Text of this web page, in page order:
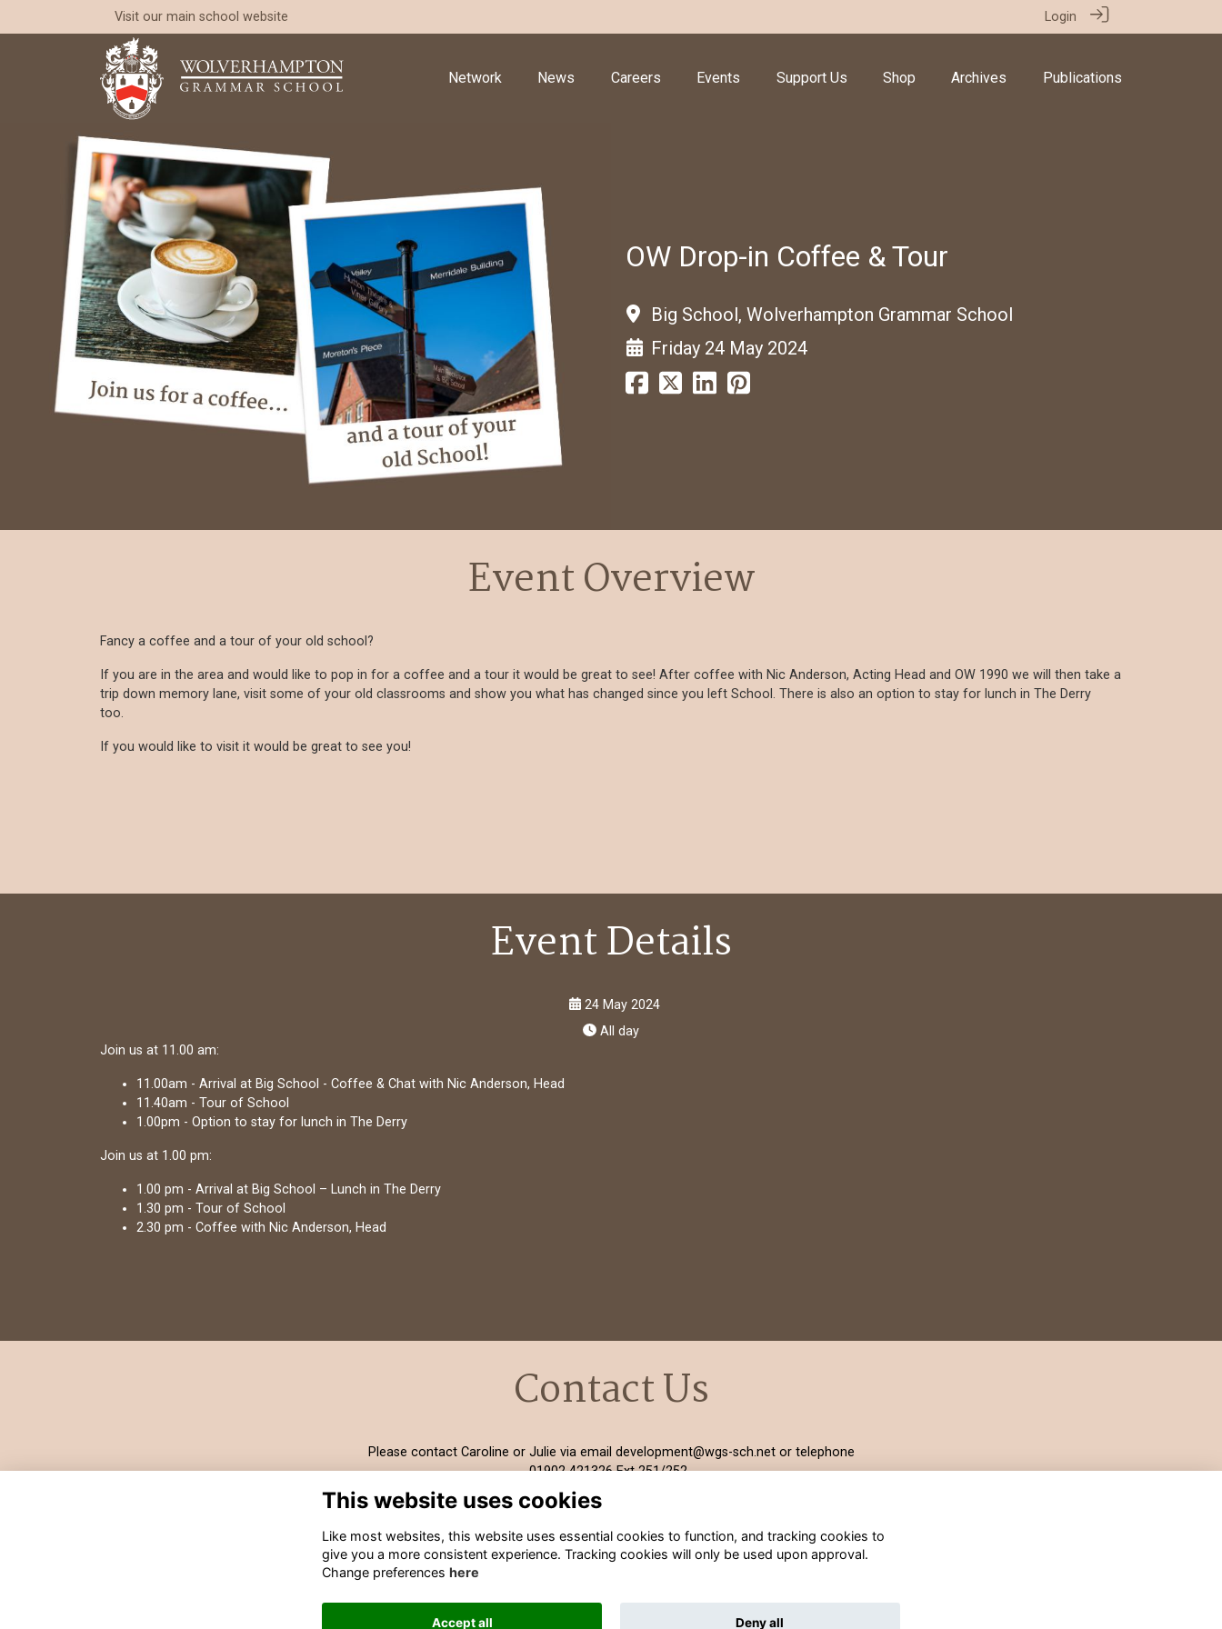
Visit our main school website Login
Network News Careers Events Support Us Shop Archives Publications
OW Drop-in Coffee & Tour
Big School, Wolverhampton Grammar School
Friday 24 May 2024
Event Overview
Fancy a coffee and a tour of your old school?
If you are in the area and would like to pop in for a coffee and a tour it would be great to see! After coffee with Nic Anderson, Acting Head and OW 1990 we will then take a
trip down memory lane, visit some of your old classrooms and show you what has changed since you left School. There is also an option to stay for lunch in The Derry
too.
If you would like to visit it would be great to see you!
Event Details
24 May 2024
All day
Join us at 11.00 am:
11.00am - Arrival at Big School - Coffee & Chat with Nic Anderson, Head
11.40am - Tour of School
1.00pm - Option to stay for lunch in The Derry
Join us at 1.00 pm:
1.00 pm - Arrival at Big School – Lunch in The Derry
1.30 pm - Tour of School
2.30 pm - Coffee with Nic Anderson, Head
Contact Us
Please contact Caroline or Julie via email development@wgs-sch.netor telephone
01902 421326 Ext 251/252.
This website uses cookies
Like most websites, this website uses essential cookies to function, and tracking cookies to
give you a more consistent experience. Tracking cookies will only be used upon approval.
Change preferences here
Accept all Deny all